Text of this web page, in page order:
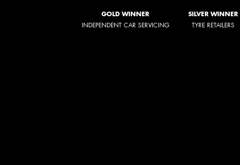
GOLD WINNER
INDEPENDENT CAR SERVICING
SILVER WINNER
TYRE RETAILERS